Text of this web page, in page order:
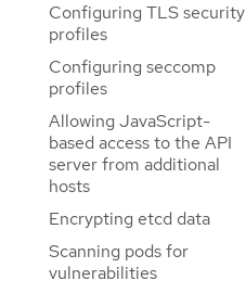
Configuring TLS security
profiles
Configuring seccomp
profiles
Allowing JavaScript-
based access to the API
server from additional
hosts
Encrypting etcd data
Scanning pods for
vulnerabilities